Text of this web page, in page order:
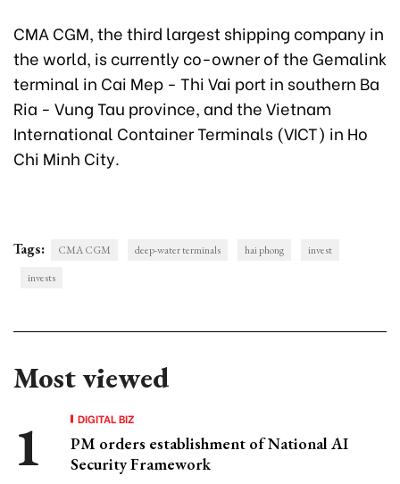
CMA CGM, the third largest shipping company in
the world, is currently co-owner of the Gemalink
terminal in Cai Mep - Thi Vai port in southern Ba
Ria - Vung Tau province, and the Vietnam
International Container Terminals (VICT) in Ho
Chi Minh City.
Tags: CMA CGM deep-water terminals hai phong
invest
invests
Most viewed
DIGITAL BIZ
PM orders establishment of National AI
Security Framework